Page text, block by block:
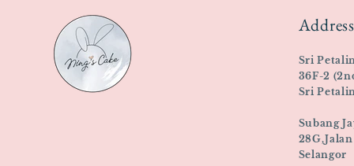
Sri
36F-2
Sri
Subang
28G,Jalan
Selangor